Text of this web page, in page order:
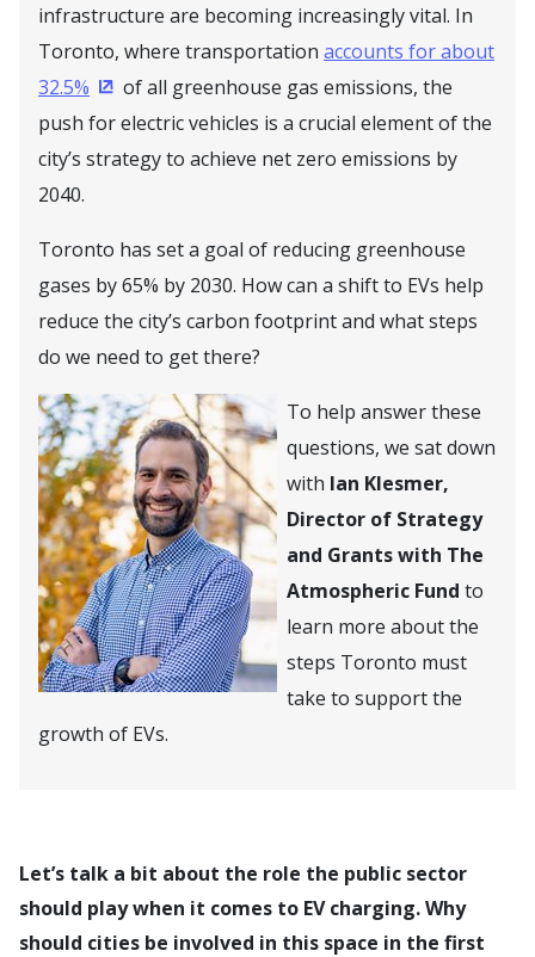
infrastructure are becoming increasingly vital. In
Toronto, where transportation accounts for about
32.5% (Opens in a new window)
of all greenhouse gas emissions, the
push for electric vehicles is a crucial element of the
city’s strategy to achieve net zero emissions by
2040.
Toronto has set a goal of reducing greenhouse
gases by 65% by 2030. How can a shift to EVs help
reduce the city’s carbon footprint and what steps
do we need to get there?
To help answer these
questions, we sat down
with Ian Klesmer,
Director of Strategy
and Grants with The
Atmospheric Fund to
learn more about the
steps Toronto must
take to support the
growth of EVs.
Let’s talk a bit about the role the public sector
should play when it comes to EV charging. Why
should cities be involved in this space in the first